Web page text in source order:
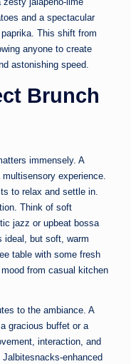
and a spectacular
This shift from
anyone to create
astonishing speed.
Brunch
immensely. A
experience.
to relax and settle in.
Think of soft
jazz or upbeat bossa
ideal, but soft, warm
table with some fresh
from casual kitchen
to the ambiance. A
gracious buffet or a
interaction, and
enhanced